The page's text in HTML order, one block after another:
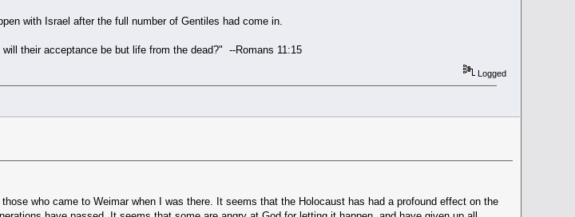
with Israel after the full number of Gentiles had come in.
their acceptance be but life from the dead?" --Romans 11:15
Logged
who came to Weimar when I was there. It seems that the Holocaust has had a profound effect on the